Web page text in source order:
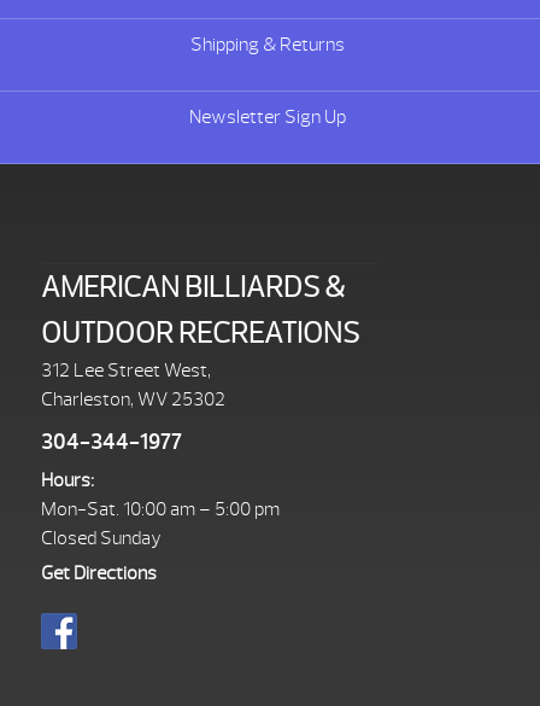
Shipping & Returns
Newsletter Sign Up
AMERICAN BILLIARDS &
OUTDOOR RECREATIONS
312 Lee Street West,
Charleston, WV 25302
304-344-1977
Hours:
Mon-Sat. 10:00 am – 5:00 pm
Closed Sunday
Get Directions